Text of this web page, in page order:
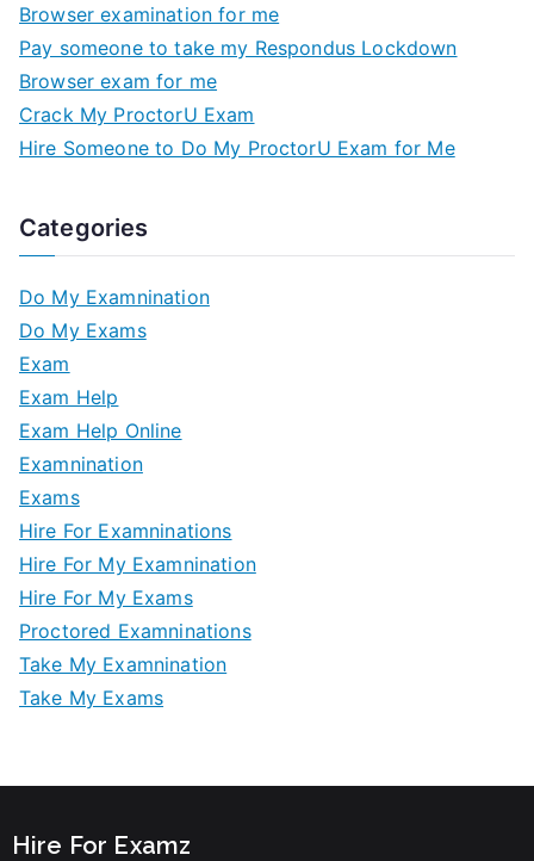
Browser examination for me
Pay someone to take my Respondus Lockdown
Browser exam for me
Crack My ProctorU Exam
Hire Someone to Do My ProctorU Exam for Me
Categories
Do My Examnination
Do My Exams
Exam
Exam Help
Exam Help Online
Examnination
Exams
Hire For Examninations
Hire For My Examnination
Hire For My Exams
Proctored Examninations
Take My Examnination
Take My Exams
Hire For Examz